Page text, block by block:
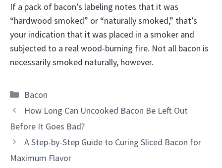
If a pack of bacon’s labeling notes that it was
“hardwood smoked” or “naturally smoked,” that’s
your indication that it was placed in a smoker and
subjected to a real wood-burning fire. Not all bacon is
necessarily smoked naturally, however.
Categories
Bacon
How Long Can Uncooked Bacon Be Left Out
Before It Goes Bad?
A Step-by-Step Guide to Curing Sliced Bacon for
Maximum Flavor